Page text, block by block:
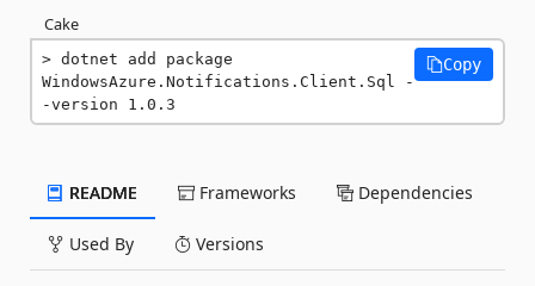
Cake
dotnet add package
WindowsAzure.Notifications.Client.Sql -
-version 1.0.3
Copy
README Frameworks Dependencies
Used By Versions